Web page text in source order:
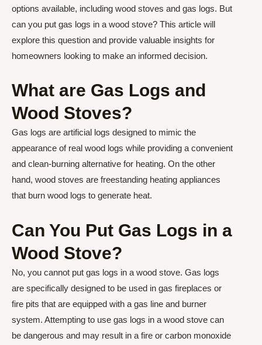
options available, including wood stoves and gas logs. But
can you put gas logs in a wood stove? This article will
explore this question and provide valuable insights for
homeowners looking to make an informed decision.
What are Gas Logs and
Wood Stoves?
Gas logs are artificial logs designed to mimic the
appearance of real wood logs while providing a convenient
and clean-burning alternative for heating. On the other
hand, wood stoves are freestanding heating appliances
that burn wood logs to generate heat.
Can You Put Gas Logs in a
Wood Stove?
No, you cannot put gas logs in a wood stove. Gas logs
are specifically designed to be used in gas fireplaces or
fire pits that are equipped with a gas line and burner
system. Attempting to use gas logs in a wood stove can
be dangerous and may result in a fire or carbon monoxide